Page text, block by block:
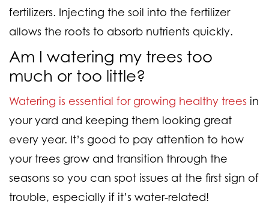
fertilizers. Injecting the soil into the fertilizer
allows the roots to absorb nutrients quickly.
Am I watering my trees too
much or too little?
Watering is essential for growing healthy trees in
your yard and keeping them looking great
every year. It’s good to pay attention to how
your trees grow and transition through the
seasons so you can spot issues at the first sign of
trouble, especially if it’s water-related!